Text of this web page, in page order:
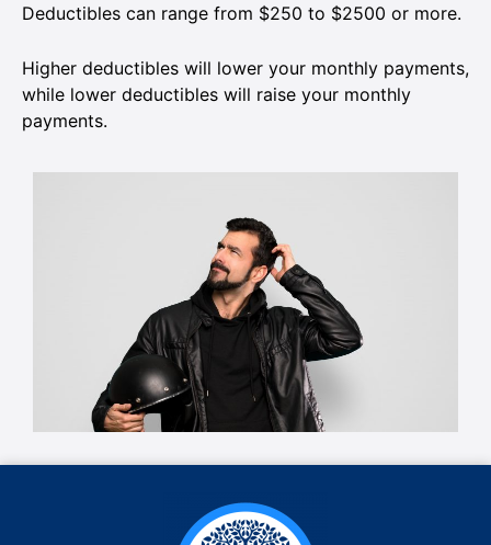
Deductibles can range from $250 to $2500 or more.
Higher deductibles will lower your monthly payments,
while lower deductibles will raise your monthly
payments.